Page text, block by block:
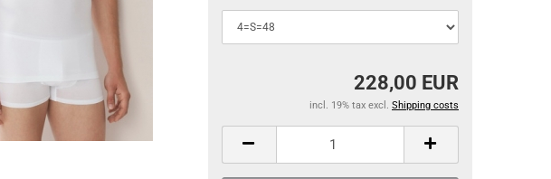
228,00 EUR
incl. 19% tax excl. Shipping costs